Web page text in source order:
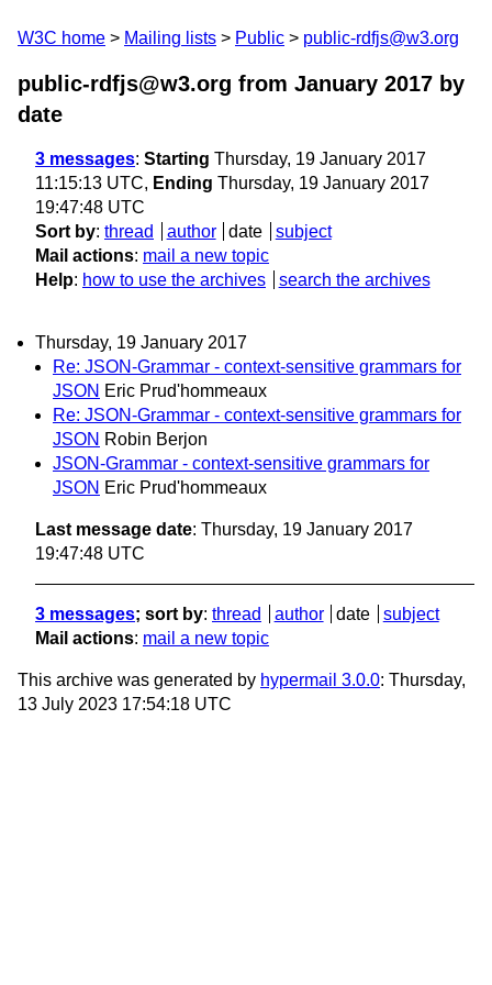
W3C home Mailing lists Public public-rdfjs@w3.org
public-rdfjs@w3.org from January 2017 by
date
3 messages: Starting Thursday, 19 January 2017
11:15:13 UTC, Ending Thursday, 19 January 2017
19:47:48 UTC
Sort by: thread author date
subject
Mail actions: mail a new topic
Help: how to use the archives search the archives
Thursday, 19 January 2017
Re: JSON-Grammar - context-sensitive grammars for
JSON Eric Prud'hommeaux
Re: JSON-Grammar - context-sensitive grammars for
JSON Robin Berjon
JSON-Grammar - context-sensitive grammars for
JSON Eric Prud'hommeaux
Last message date: Thursday, 19 January 2017
19:47:48 UTC
3 messages; sort by: thread author date
subject
Mail actions: mail a new topic
This archive was generated by hypermail 3.0.0: Thursday,
13 July 2023 17:54:18 UTC